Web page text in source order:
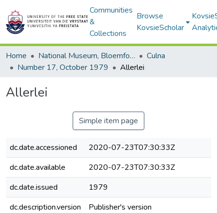
Communities
&
Collections
Browse
KovsieScholar
Home National Museum, Bloemfontein
Culna
Number 17, October 1979
Allerlei
Allerlei
Simple item page
dc.date.accessioned
2020-07-23T07:30:33Z
dc.date.available
2020-07-23T07:30:33Z
dc.date.issued
1979
dc.description.version
Publisher's version